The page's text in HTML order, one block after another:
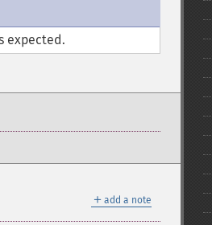
expected.
＋ add a note